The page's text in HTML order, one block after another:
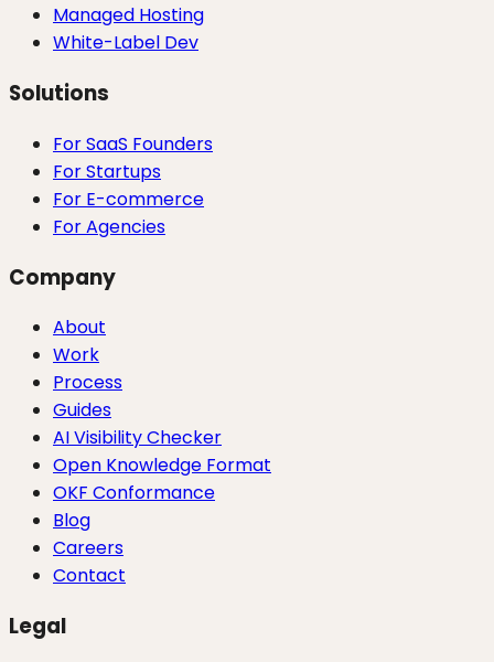
Managed Hosting
White-Label Dev
Solutions
For SaaS Founders
For Startups
For E-commerce
For Agencies
Company
About
Work
Process
Guides
AI Visibility Checker
Open Knowledge Format
OKF Conformance
Blog
Careers
Contact
Legal